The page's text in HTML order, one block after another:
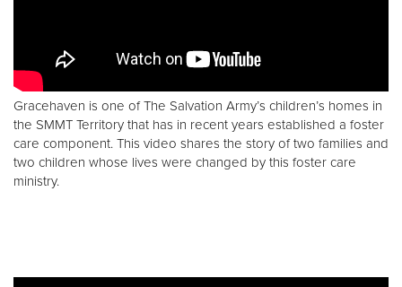
Gracehaven is one of The Salvation Army’s children’s homes in
the SMMT Territory that has in recent years established a foster
care component. This video shares the story of two families and
two children whose lives were changed by this foster care
ministry.